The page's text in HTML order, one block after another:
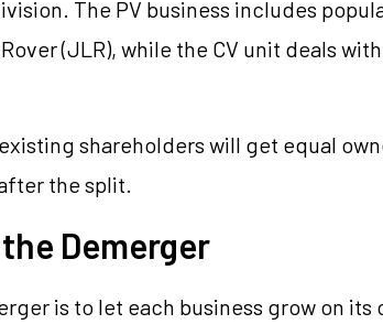
The PV business includes
(JLR), while the CV unit deals
shareholders will get equal
the split.
Demerger
is to let each business grow on its